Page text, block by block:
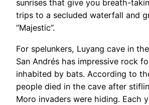
sunrises that give you breath-
trips to a secluded waterfall and
“Majestic”.
For spelunkers, Luyang cave in
San Andrés has impressive rock
inhabited by bats. According to
people died in the cave after
Moro invaders were hiding. Each